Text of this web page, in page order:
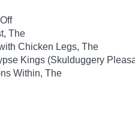
The
Chicken Legs, The
Kings (Skulduggery
Within, The